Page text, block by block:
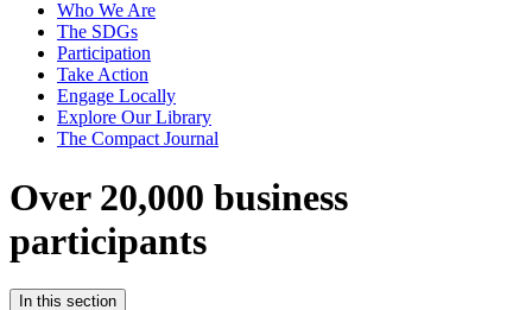
Who We Are
The SDGs
Participation
Take Action
Engage Locally
Explore Our Library
The Compact Journal
Over 20,000 business
participants
In this section